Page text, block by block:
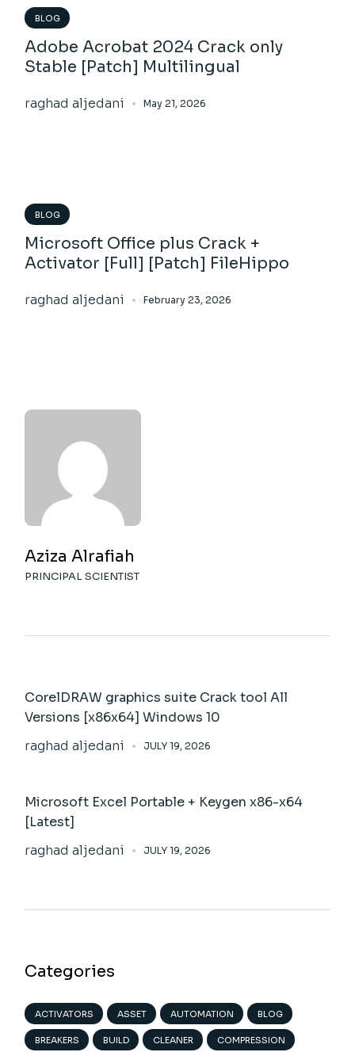
BLOG
Adobe Acrobat 2024 Crack only
Stable [Patch] Multilingual
raghad aljedani May 21, 2026
BLOG
Microsoft Office plus Crack +
Activator [Full] [Patch] FileHippo
raghad aljedani February 23, 2026
Aziza Alrafiah
PRINCIPAL SCIENTIST
CorelDRAW graphics suite Crack tool All
Versions [x86x64] Windows 10
raghad aljedani
JULY 19, 2026
Microsoft Excel Portable + Keygen x86-x64
[Latest]
raghad aljedani
JULY 19, 2026
Categories
ACTIVATORS ASSET AUTOMATION BLOG
BREAKERS BUILD CLEANER COMPRESSION